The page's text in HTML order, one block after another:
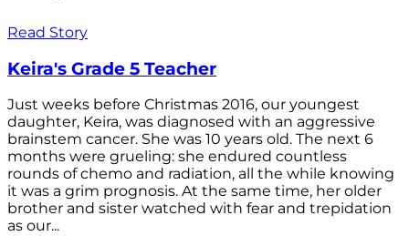
Read Story
Keira's Grade 5 Teacher
Just weeks before Christmas 2016, our youngest
daughter, Keira, was diagnosed with an aggressive
brainstem cancer. She was 10 years old. The next 6
months were grueling: she endured countless
rounds of chemo and radiation, all the while knowing
it was a grim prognosis. At the same time, her older
brother and sister watched with fear and trepidation
as our...